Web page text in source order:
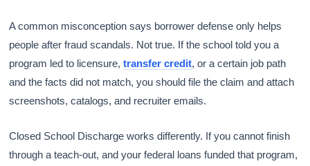
A common misconception says borrower defense only helps
people after fraud scandals. Not true. If the school told you a
program led to licensure,transfer credit, or a certain job path
and the facts did not match, you should file the claim and attach
screenshots, catalogs, and recruiter emails.
Closed School Discharge works differently. If you cannot finish
through a teach-out, and your federal loans funded that program,